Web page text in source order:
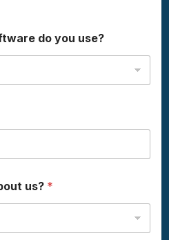
do you use?
us? *